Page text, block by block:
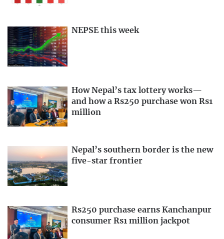
NEPSE this week
How Nepal’s tax lottery works—
and how a Rs250 purchase won Rs1
million
Nepal’s southern border is the new
five-star frontier
Rs250 purchase earns Kanchanpur
consumer Rs1 million jackpot